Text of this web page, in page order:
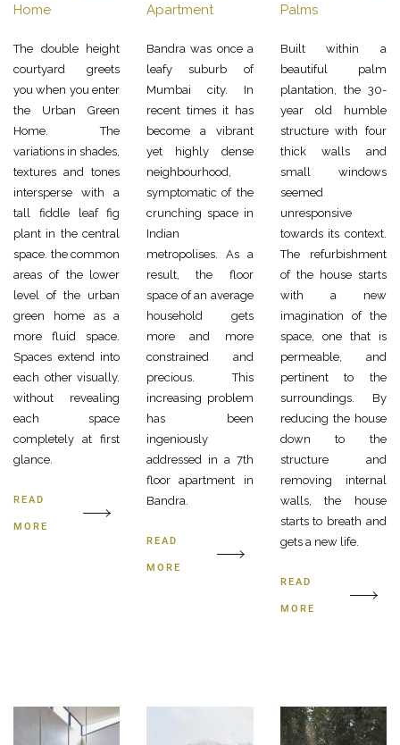
Home
The double height
courtyard greets
you when you enter
the Urban Green
Home. The
variations in shades,
textures and tones
intersperse with a
tall fiddle leaf fig
plant in the central
space. the common
areas of the lower
level of the urban
green home as a
more fluid space.
Spaces extend into
each other visually.
without revealing
each space
completely at first
glance.
READ
MORE
Apartment
Bandra was once a
leafy suburb of
Mumbai city. In
recent times it has
become a vibrant
yet highly dense
neighbourhood,
symptomatic of the
crunching space in
Indian
metropolises. As a
result, the floor
space of an average
household gets
more and more
constrained and
precious. This
increasing problem
has been
ingeniously
addressed in a 7th
floor apartment in
Bandra.
READ
MORE
Palms
Built within a
beautiful palm
plantation, the 30-
year old humble
structure with four
thick walls and
small windows
seemed
unresponsive
towards its context.
The refurbishment
of the house starts
with a new
imagination of the
space, one that is
permeable, and
pertinent to the
surroundings. By
reducing the house
down to the
structure and
removing internal
walls, the house
starts to breath and
gets a new life.
READ
MORE